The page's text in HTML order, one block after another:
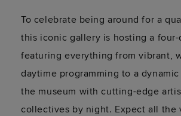
To celebrate being around for a
this iconic gallery is hosting a four-
featuring everything from vibrant,
daytime programming to a
the museum with cutting-edge
collectives by night. Expect all the